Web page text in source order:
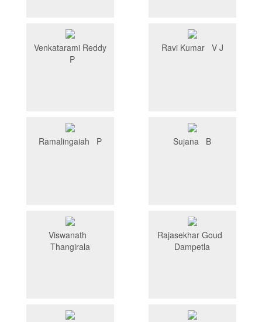
Venkatarami Reddy
P
Ravi Kumar V J
Ramalingaiah P Sujana B
Viswanath
Thangirala
Rajasekhar Goud
Dampetla